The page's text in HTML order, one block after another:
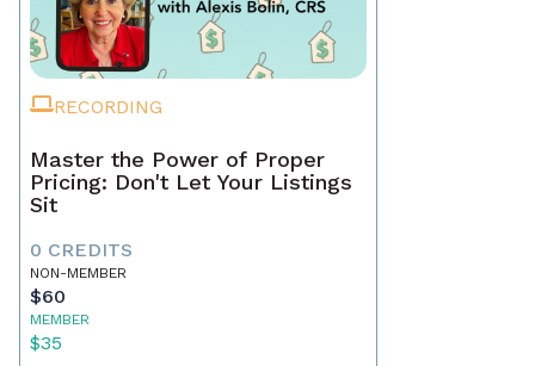
RECORDING
Master the Power of Proper
Pricing: Don't Let Your Listings
Sit
0 CREDITS
NON-MEMBER
$60
MEMBER
$35